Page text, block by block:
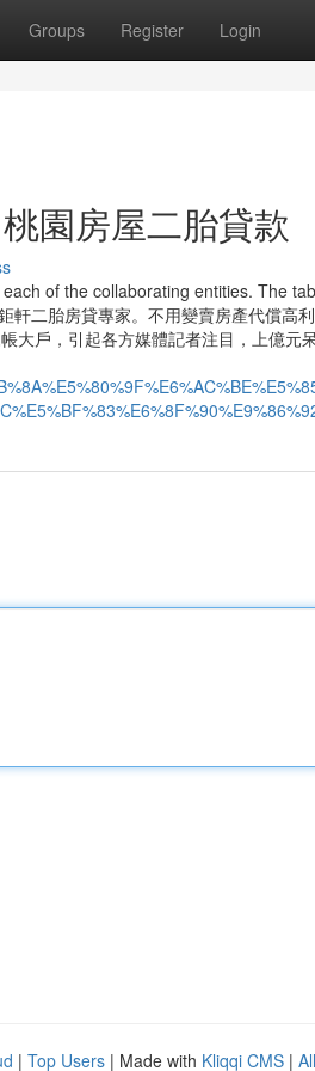
Groups Register Login
園房屋二胎貸款
of the collaborating entities. The
軒二胎房貸專家。不用變賣房產代償高
大戶，引起各方媒體記者注目，上億元
| Top Users | Made with Kliqqi CMS |